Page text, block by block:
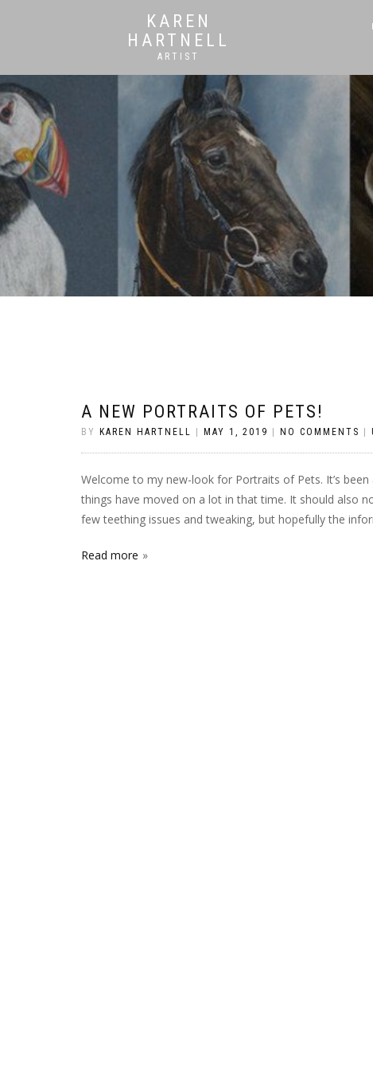
KAREN
HARTNELL
ARTIST
A NEW PORTRAITS OF PETS!
BY KAREN HARTNELL MAY 1, 2019 NO COMMENTS
Welcome to my new-look for Portraits of Pets. It’s
things have moved on a lot in that time. It should also
few teething issues and tweaking, but hopefully the
Read more